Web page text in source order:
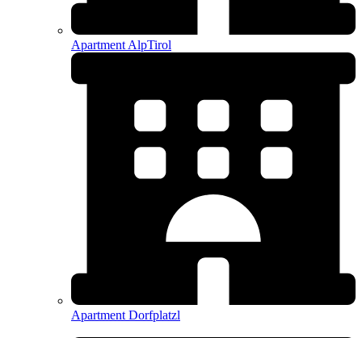
Apartment AlpTirol
Apartment Dorfplatzl